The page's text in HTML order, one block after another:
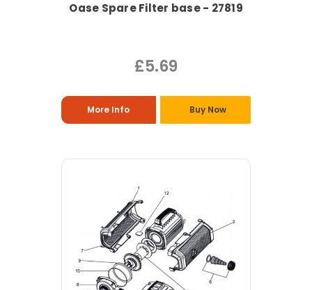
Oase Spare Filter base - 27819
£5.69
More Info Buy Now